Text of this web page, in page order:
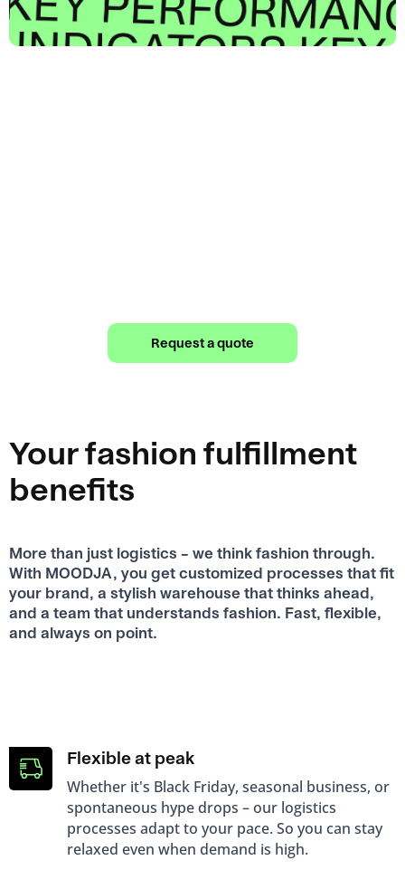
Request a quote
Your fashion fulfillment
benefits
More than just logistics – we think fashion through.
With MOODJA, you get customized processes that fit
your brand, a stylish warehouse that thinks ahead,
and a team that understands fashion. Fast, flexible,
and always on point.
Flexible at peak
Whether it's Black Friday, seasonal business, or
spontaneous hype drops – our logistics
processes adapt to your pace. So you can stay
relaxed even when demand is high.